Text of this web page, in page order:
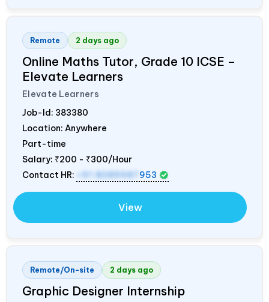
Remote 2 days ago
Online Maths Tutor, Grade 10 ICSE –
Elevate Learners
Elevate Learners
Job-Id: 383380
Location: Anywhere
Part-time
Salary: ₹200 - ₹300/Hour
Contact HR:
+91 8089987 953
View
Remote/On-site 2 days ago
Graphic Designer Internship